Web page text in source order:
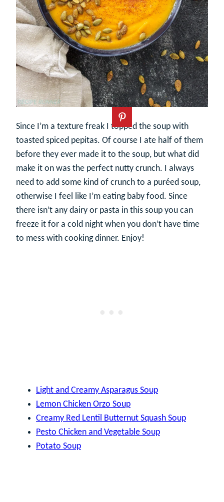
Since I’m a texture freak I topped the soup with
toasted spiced pepitas. Of course I ate half of them
before they ever made it to the soup, but what did
make it on was the perfect nutty crunch. I always
need to add some kind of crunch to a puréed soup,
otherwise I feel like I’m eating baby food. Since
there isn’t any dairy or pasta in this soup you can
freeze it for a cold night when you don’t have time
to mess with cooking dinner. Enjoy!
Light and Creamy Asparagus Soup
Lemon Chicken Orzo Soup
Creamy Red Lentil Butternut Squash Soup
Pesto Chicken and Vegetable Soup
Potato Soup